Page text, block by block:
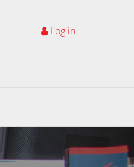
Log in